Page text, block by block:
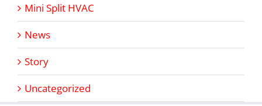
Mini Split HVAC
News
Story
Uncategorized